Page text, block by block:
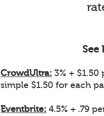
See
CrowdUltra: 3% +
simple $1.50 for each
Eventbrite: 4.5% + .79